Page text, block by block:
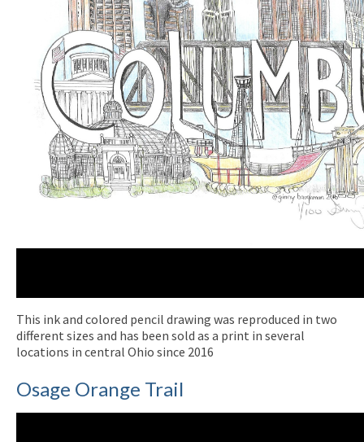
This ink and colored pencil drawing was reproduced in two
different sizes and has been sold as a print in several
locations in central Ohio since 2016
Osage Orange Trail